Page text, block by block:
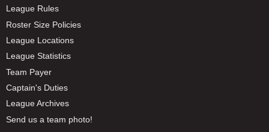
League Rules
Roster Size Policies
League Locations
League Statistics
Team Payer
Captain's Duties
League Archives
Send us a team photo!